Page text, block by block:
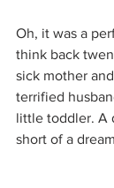
Oh, it was a
think back
sick mother
terrified
little toddler. A
short of a